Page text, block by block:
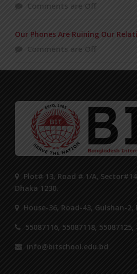
Comments are Off
Our Phones Are Ruining Our
Comments are Off
Plot# 13, Road # 1/A,
Dhaka 1230.
House-36, Road-43, Gulshan-2,
55087116, 55087118, 55087125,
info@bitschool.edu.bd